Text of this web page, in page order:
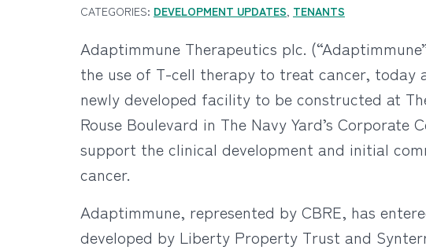
CATEGORIES: DEVELOPMENT UPDATES, TENANTS
Adaptimmune Therapeutics plc.
the use of T-cell therapy to treat cancer, today
newly developed facility to be constructed at
Rouse Boulevard in The Navy Yard’s
support the clinical development and initial
cancer.
Adaptimmune, represented by CBRE, has
developed by Liberty Property Trust and